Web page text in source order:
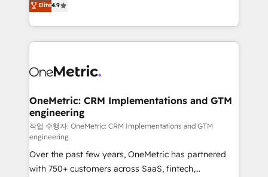
we blend strategy, creativity, and technology to help
organisations scale smarter and grow stronger.
Barcelona and operating across Spain, LATAM, and
the UK, we support global companies in building
smarter marketing, sales, and customer success
Iberia (Spain & Portugal), we combine human insight
growth. Our multidisciplinary team designs solutions
that simplify complexity, boost performance, and
turn innovation into real impact. 🌍 Highlights •
HubSpot Partner since 2012 • 2022 EMEA Impact
Award: Best Integration • 150+ successful HubSpot
projects • Clients in 30+ industries • Proprietary
Elite4.9
OneMetric: CRM Implementations and GTM
engineering
작업 수행자: OneMetric: CRM Implementations and GTM
engineering
Over the past few years, OneMetric has partnered
with 750+ customers across SaaS, fintech,